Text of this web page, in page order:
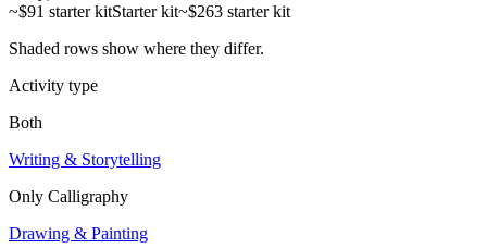
~$91 starter kitStarter kit~$263 starter kit
Shaded rows show where they differ.
Activity type
Both
Writing & Storytelling
Only Calligraphy
Drawing & Painting